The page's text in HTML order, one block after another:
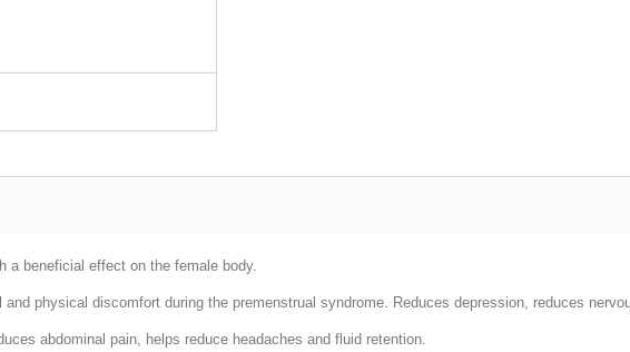
a beneficial effect on the female body.
physical discomfort during the premenstrual syndrome. Reduces depression, reduces
abdominal pain, helps reduce headaches and fluid retention.